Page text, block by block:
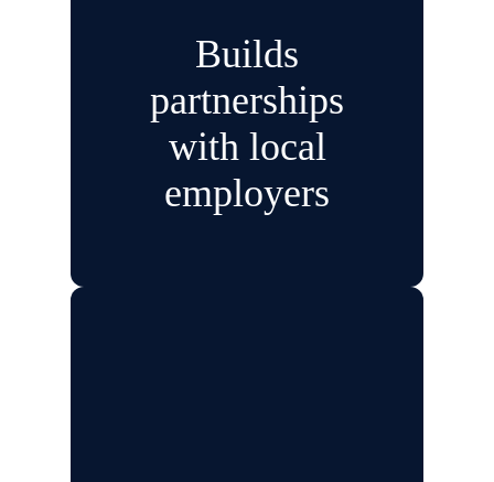
Builds
partnerships
with local
employers